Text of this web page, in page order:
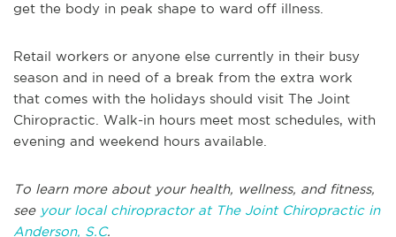
get the body in peak shape to ward off illness.
Retail workers or anyone else currently in their busy
season and in need of a break from the extra work
that comes with the holidays should visit The Joint
Chiropractic. Walk-in hours meet most schedules, with
evening and weekend hours available.
To learn more about your health, wellness, and fitness,
seeyour local chiropractor at The Joint Chiropractic in
Anderson, S.C.